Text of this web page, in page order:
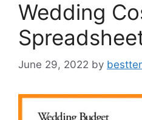
Wedding
June 29, 2022 by